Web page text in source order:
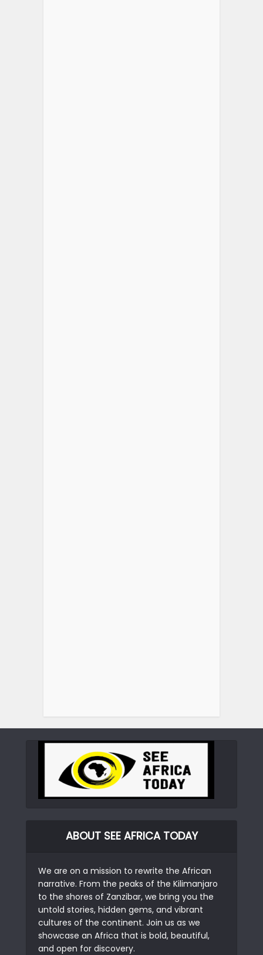
ABOUT SEE AFRICA TODAY
We are on a mission to rewrite the African
narrative. From the peaks of the Kilimanjaro
to the shores of Zanzibar, we bring you the
untold stories, hidden gems, and vibrant
cultures of the continent. Join us as we
showcase an Africa that is bold, beautiful,
and open for discovery.